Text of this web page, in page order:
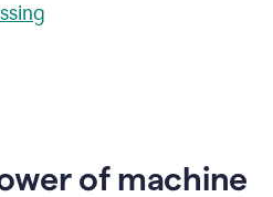
of machine